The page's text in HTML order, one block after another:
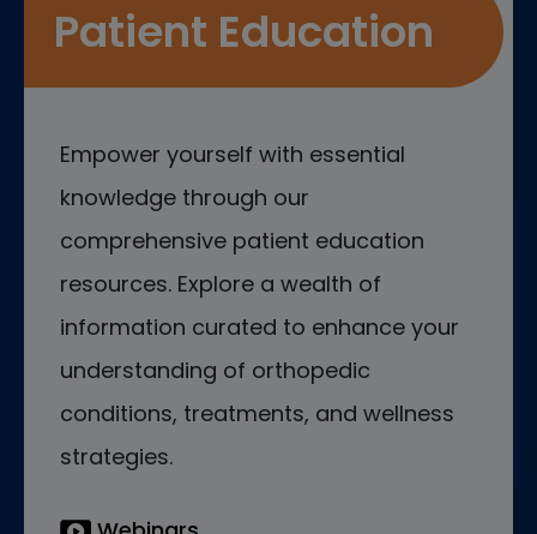
Patient Education
Empower yourself with essential
knowledge through our
comprehensive patient education
resources. Explore a wealth of
information curated to enhance your
understanding of orthopedic
conditions, treatments, and wellness
strategies.